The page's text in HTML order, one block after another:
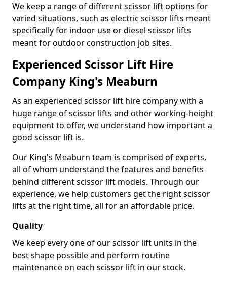
We keep a range of different scissor lift options for
varied situations, such as electric scissor lifts meant
specifically for indoor use or diesel scissor lifts
meant for outdoor construction job sites.
Experienced Scissor Lift Hire
Company King's Meaburn
As an experienced scissor lift hire company with a
huge range of scissor lifts and other working-height
equipment to offer, we understand how important a
good scissor lift is.
Our King's Meaburn team is comprised of experts,
all of whom understand the features and benefits
behind different scissor lift models. Through our
experience, we help customers get the right scissor
lifts at the right time, all for an affordable price.
Quality
We keep every one of our scissor lift units in the
best shape possible and perform routine
maintenance on each scissor lift in our stock.